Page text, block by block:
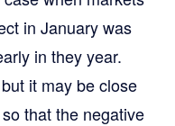
in January was
in they year.
it may be close
that the negative